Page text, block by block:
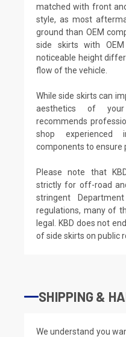
matched with front
style, as most
ground than OEM
side skirts with
noticeable height
flow of the vehicle.
While side skirts can
aesthetics of
recommends
shop experienced
components to ensure
Please note that
strictly for off-road
stringent
regulations, many of
legal. KBD does not
of side skirts on public
SHIPPING &
We understand you